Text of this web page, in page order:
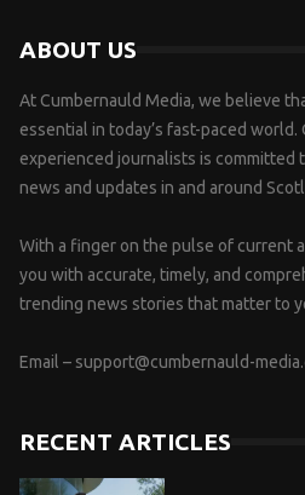
ABOUT US
At Cumbernauld Media, we believe
essential in today’s fast-paced
experienced journalists is committed
news and updates in and around
With a finger on the pulse of current
you with accurate, timely, and
trending news stories that matter to
Email – support@cumbernauld-
RECENT ARTICLES